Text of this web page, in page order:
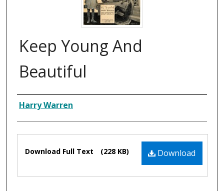
Keep Young And
Beautiful
Composer
Harry Warren
Files Download
Download Full Text (228 KB)